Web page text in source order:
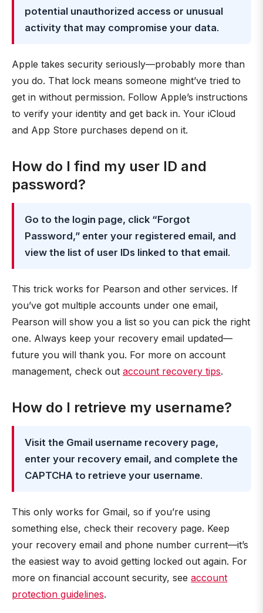
potential unauthorized access or unusual
activity that may compromise your data.
Apple takes security seriously—probably more than
you do. That lock means someone might’ve tried to
get in without permission. Follow Apple’s instructions
to verify your identity and get back in. Your iCloud
and App Store purchases depend on it.
How do I find my user ID and
password?
Go to the login page, click “Forgot
Password,” enter your registered email, and
view the list of user IDs linked to that email.
This trick works for Pearson and other services. If
you’ve got multiple accounts under one email,
Pearson will show you a list so you can pick the right
one. Always keep your recovery email updated—
future you will thank you. For more on account
management, check out account recovery tips.
How do I retrieve my username?
Visit the Gmail username recovery page,
enter your recovery email, and complete the
CAPTCHA to retrieve your username.
This only works for Gmail, so if you’re using
something else, check their recovery page. Keep
your recovery email and phone number current—it’s
the easiest way to avoid getting locked out again. For
more on financial account security, see account
protection guidelines.